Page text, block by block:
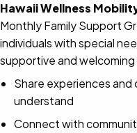
Hawaii Wellness
Monthly Family Support
individuals with special
supportive and
Share experiences
understand
Connect with